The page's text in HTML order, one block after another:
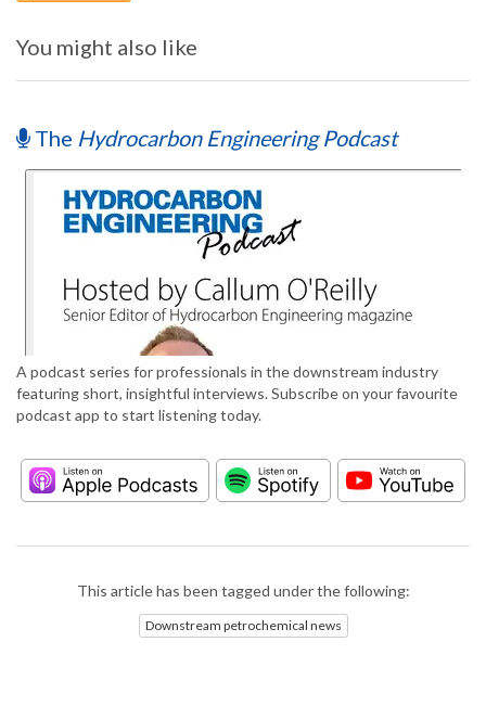
You might also like
The Hydrocarbon Engineering Podcast
A podcast series for professionals in the downstream industry
featuring short, insightful interviews. Subscribe on your favourite
podcast app to start listening today.
This article has been tagged under the following:
Downstream petrochemical news